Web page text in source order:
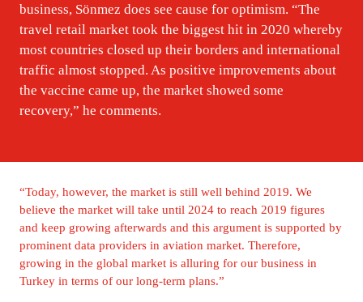
business, Sönmez does see cause for optimism. “The
travel retail market took the biggest hit in 2020 whereby
most countries closed up their borders and international
traffic almost stopped. As positive improvements about
the vaccine came up, the market showed some
recovery,” he comments.
“Today, however, the market is still well behind 2019. We
believe the market will take until 2024 to reach 2019 figures
and keep growing afterwards and this argument is supported by
prominent data providers in aviation market. Therefore,
growing in the global market is alluring for our business in
Turkey in terms of our long-term plans.”